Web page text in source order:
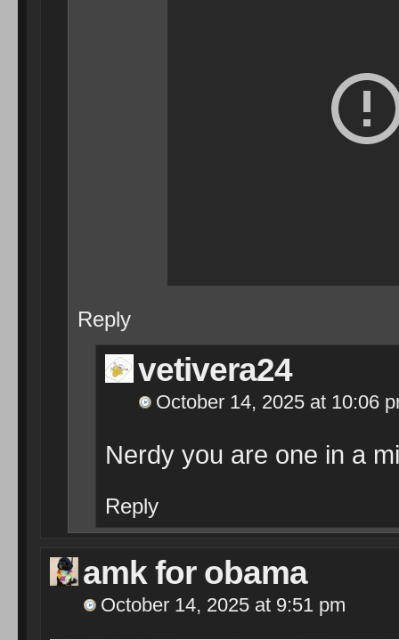
Reply
vetivera24
October 14, 2025 at 10:06
Nerdy you are one in a
Reply
amk for obama
October 14, 2025 at 9:51 pm